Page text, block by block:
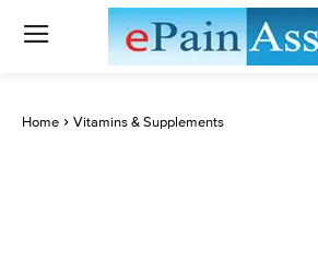
Home Vitamins & Supplements